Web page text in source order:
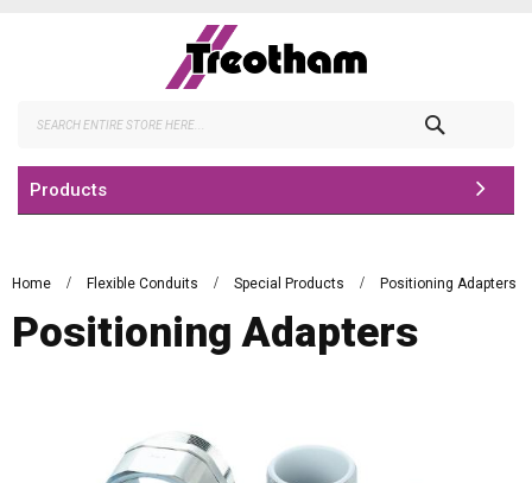
Products
Home Flexible Conduits Special Products Positioning Adapters
Positioning Adapters